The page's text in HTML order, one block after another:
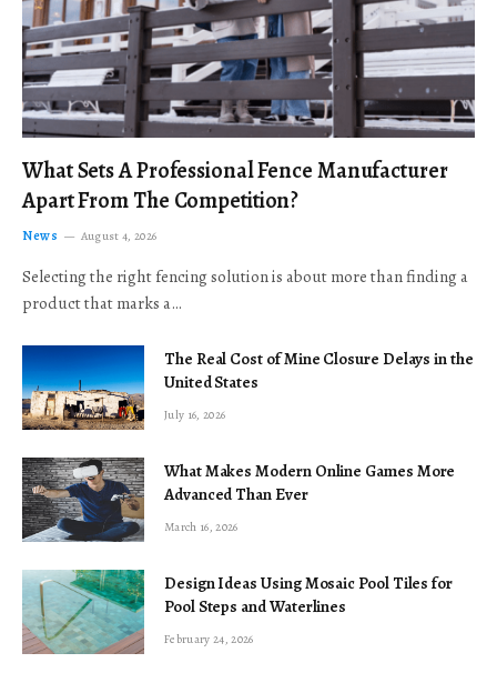
What Sets A Professional Fence Manufacturer
Apart From The Competition?
News August 4, 2026
Selecting the right fencing solution is about more than finding a
product that marks a…
The Real Cost of Mine Closure Delays in the
United States
July 16, 2026
What Makes Modern Online Games More
Advanced Than Ever
March 16, 2026
Design Ideas Using Mosaic Pool Tiles for
Pool Steps and Waterlines
February 24, 2026